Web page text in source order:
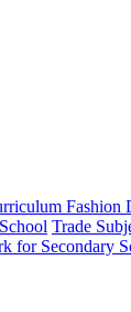
Fashion
Trade
for Secondary